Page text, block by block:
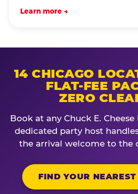
Learn more →
14 CHICAGO
FLAT-FEE
ZERO
Book at any Chuck E.
dedicated party host
the arrival welcome to the
FIND YOUR